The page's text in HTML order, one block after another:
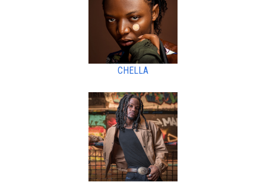
CHELLA